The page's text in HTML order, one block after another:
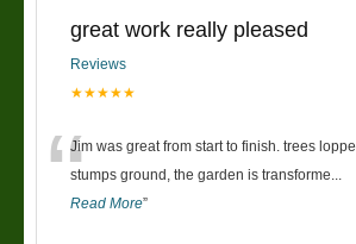
great work really pleased
Reviews
★★★★★
“Jim was great from start to finish. trees
stumps ground, the garden is transforme
Read More”